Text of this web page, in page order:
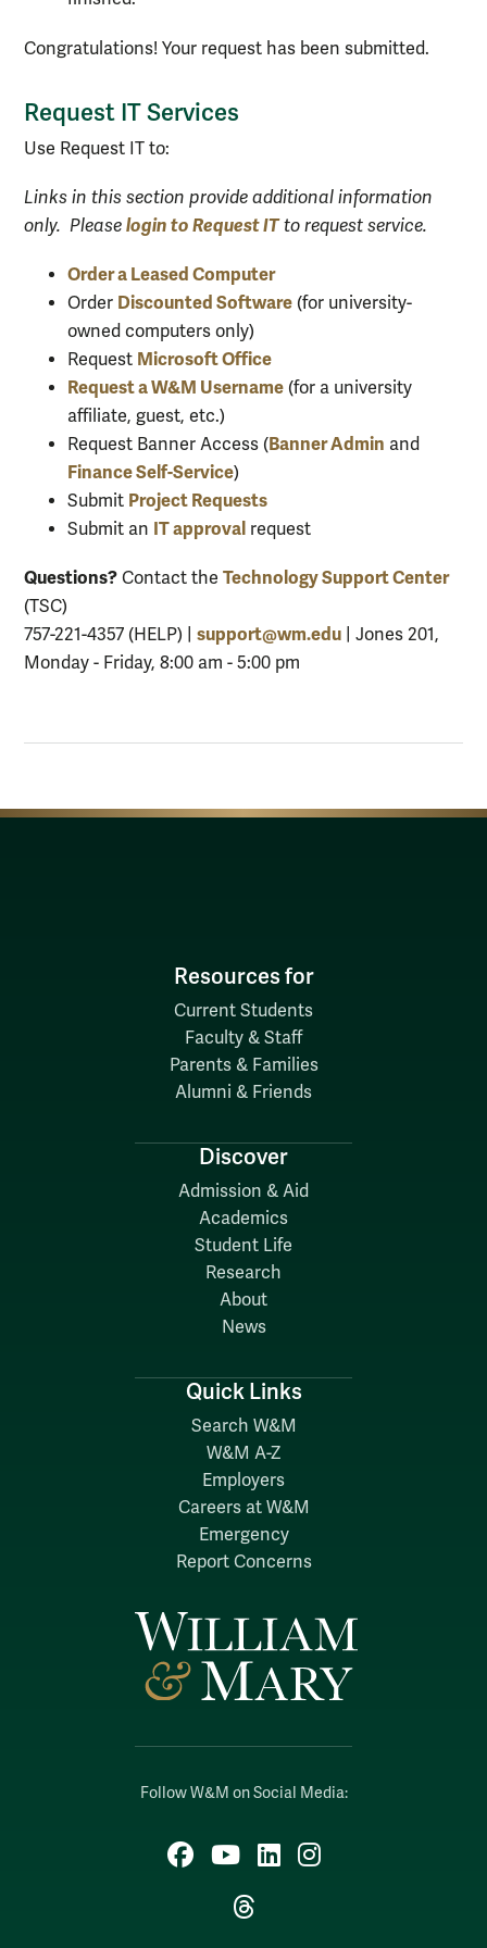
Congratulations! Your request has been submitted.
Request IT Services
Use Request IT to:
Links in this section provide additional information
only. Please login to Request ITto request service.
Order a Leased Computer
Order Discounted Software (for university-
owned computers only)
Request Microsoft Office
Request a W&M Username (for a university
affiliate, guest, etc.)
Request Banner Access (Banner Admin and
Finance Self-Service)
Submit Project Requests
Submit an IT approval request
Questions? Contact the Technology Support Center
(TSC)
757-221-4357 (HELP) | support@wm.edu | Jones 201,
Monday - Friday, 8:00 am - 5:00 pm
Follow W&M on Social Media:
Facebook
YouTubeLinkedIn
Instagram
Threads
Resources for
Current Students
Faculty & Staff
Parents & Families
Alumni & Friends
Discover
Admission & Aid
Academics
Student Life
Research
About
News
Quick Links
Search W&M
W&M A-Z
Employers
Careers at W&M
Emergency
Report Concerns